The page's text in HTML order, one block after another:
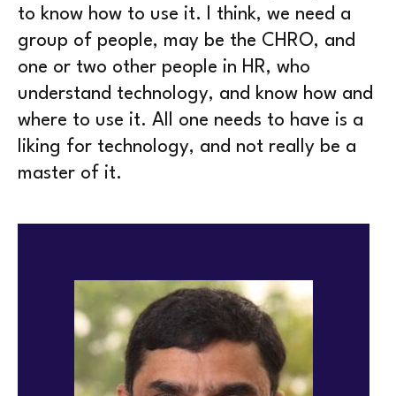
to know how to use it. I think, we need a
group of people, may be the CHRO, and
one or two other people in HR, who
understand technology, and know how and
where to use it. All one needs to have is a
liking for technology, and not really be a
master of it.